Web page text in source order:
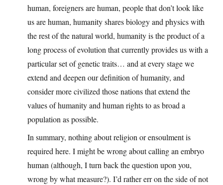
human, foreigners are human, people that don’t look like
us are human, humanity shares biology and physics with
the rest of the natural world, humanity is the product of a
long process of evolution that currently provides us with a
particular set of genetic traits… and at every stage we
extend and deepen our definition of humanity, and
consider more civilized those nations that extend the
values of humanity and human rights to as broad a
population as possible.
In summary, nothing about religion or ensoulment is
required here. I might be wrong about calling an embryo
human (although, I turn back the question upon you,
wrong by what measure?). I’d rather err on the side of not